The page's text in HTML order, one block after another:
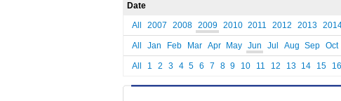
Date
All
2007 2008 2009 2010 2011 2012 2013
All Jan Feb Mar Apr May Jun Jul Aug Sep Oct
All 1 2 3 4 5 6 7 8 9 10 11 12 13 14 15 16